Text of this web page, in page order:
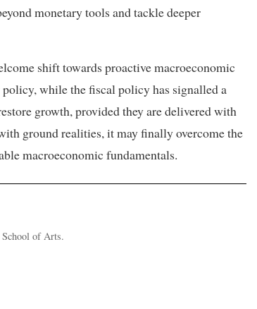
monetary tools and tackle deeper
shift towards proactive macroeconomic
while the fiscal policy has signalled a
growth, provided they are delivered with
ground realities, it may finally overcome the
macroeconomic fundamentals.
of Arts.